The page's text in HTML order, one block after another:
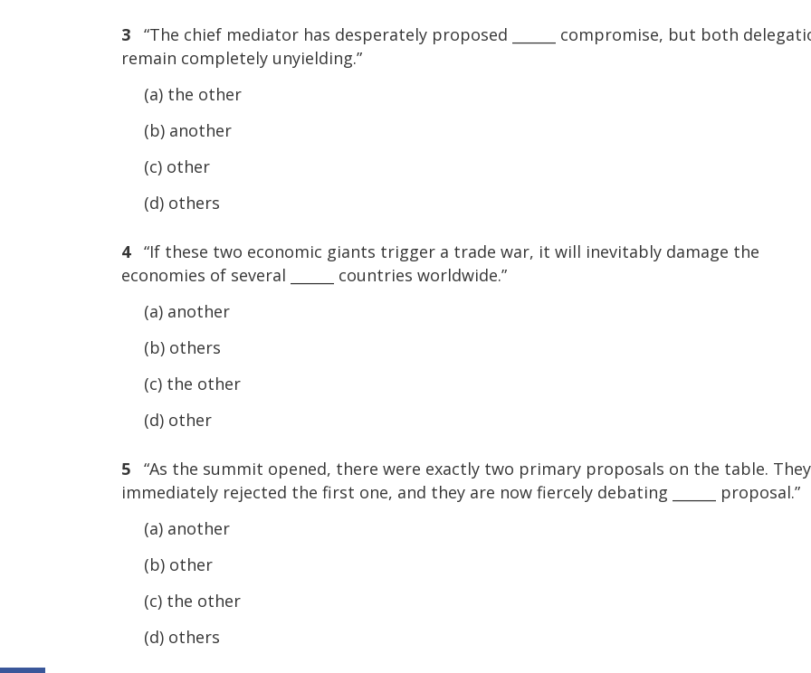
3 “The chief mediator has desperately proposed ______ compromise, but both
remain completely unyielding.”
(a) the other
(b) another
(c) other
(d) others
4 “If these two economic giants trigger a trade war, it will inevitably damage the
economies of several ______ countries worldwide.”
(a) another
(b) others
(c) the other
(d) other
5 “As the summit opened, there were exactly two primary proposals on the table. They
immediately rejected the first one, and they are now fiercely debating ______ proposal.”
(a) another
(b) other
(c) the other
(d) others